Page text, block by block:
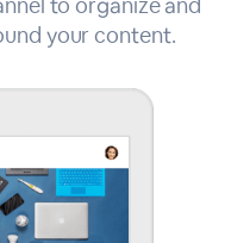
your content.